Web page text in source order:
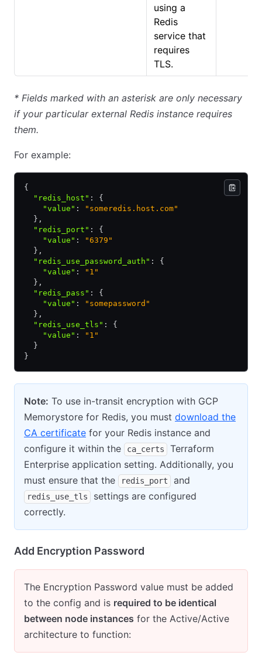
using a
Redis
service that
requires
TLS.
* Fields marked with an asterisk are only necessary
if your particular external Redis instance requires
them.
For example:
{
  "redis_host"
:
{
    "value"
:
"someredis.host.com"
  }
,
  "redis_port"
:
{
    "value"
:
"6379"
  }
,
  "redis_use_password_auth"
:
{
    "value"
:
"1"
  }
,
  "redis_pass"
:
{
    "value"
:
"somepassword"
  }
,
  "redis_use_tls"
:
{
    "value"
:
"1"
  }
}
Note: To use in-transit encryption with GCP
Memorystore for Redis, you must download the
CA certificate for your Redis instance and
configure it within the
ca_certs
Terraform
Enterprise application setting. Additionally, you
must ensure that the
redis_port and
redis_use_tls
settings are configured
correctly.
Add Encryption Password
The Encryption Password value must be added
to the config and is required to be identical
between node instances for the Active/Active
architecture to function: